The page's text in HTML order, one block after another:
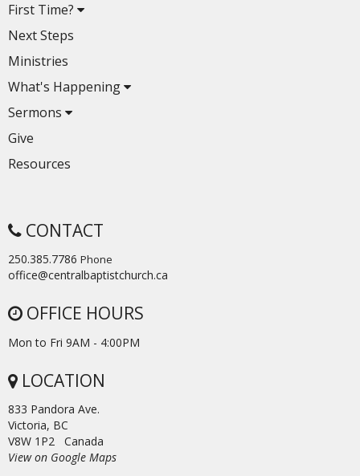
First Time?
Next Steps
Ministries
What's Happening
Sermons
Give
Resources
CONTACT
250.385.7786 Phone
office@centralbaptistchurch.ca
OFFICE HOURS
Mon to Fri 9AM - 4:00PM
LOCATION
833 Pandora Ave.
Victoria, BC
V8W 1P2 Canada
View on Google Maps